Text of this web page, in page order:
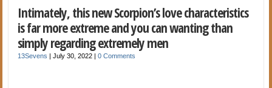
Intimately, this new Scorpion’s love characteristics
is far more extreme and you can wanting than
simply regarding extremely men
13Sevens |July 30, 2022 |0 Comments